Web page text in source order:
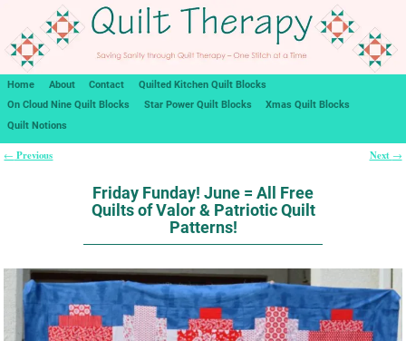
Home About Contact
Quilted Kitchen Quilt Blocks
On Cloud Nine Quilt Blocks
Star Power Quilt Blocks
Xmas Quilt Blocks
Quilt Notions
← Previous Next →
Friday Funday! June = All Free
Quilts of Valor & Patriotic Quilt
Patterns!